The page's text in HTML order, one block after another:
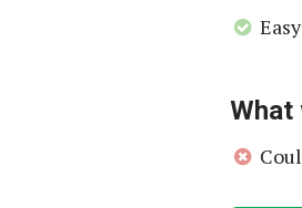
What